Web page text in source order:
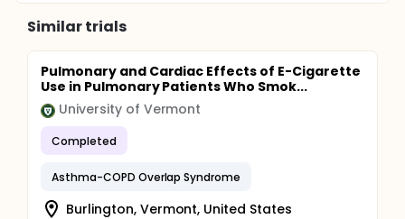
Similar trials
Pulmonary and Cardiac Effects of E-Cigarette
Use in Pulmonary Patients Who Smok...
University of Vermont
Completed
Asthma-COPD Overlap Syndrome
Burlington, Vermont, United States